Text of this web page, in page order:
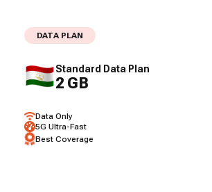
DATA PLAN
Standard Data Plan
2 GB
Data Only
5G Ultra-Fast
Best Coverage